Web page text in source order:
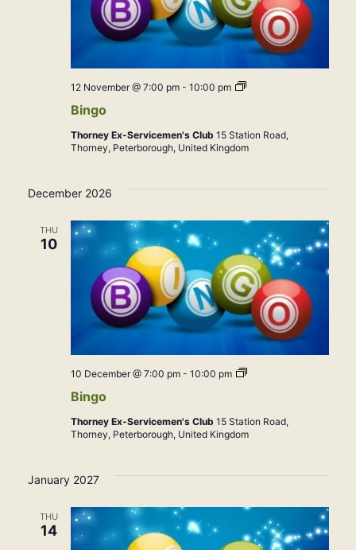
Bingo
12 November @ 7:00 pm- 10:00 pm Bingo
Thorney Ex-Servicemen's Club 15 Station Road,
Thorney, Peterborough, United Kingdom
December 2026
THU
10
Bingo
10 December @ 7:00 pm- 10:00 pm Bingo
Thorney Ex-Servicemen's Club 15 Station Road,
Thorney, Peterborough, United Kingdom
January 2027
THU
14